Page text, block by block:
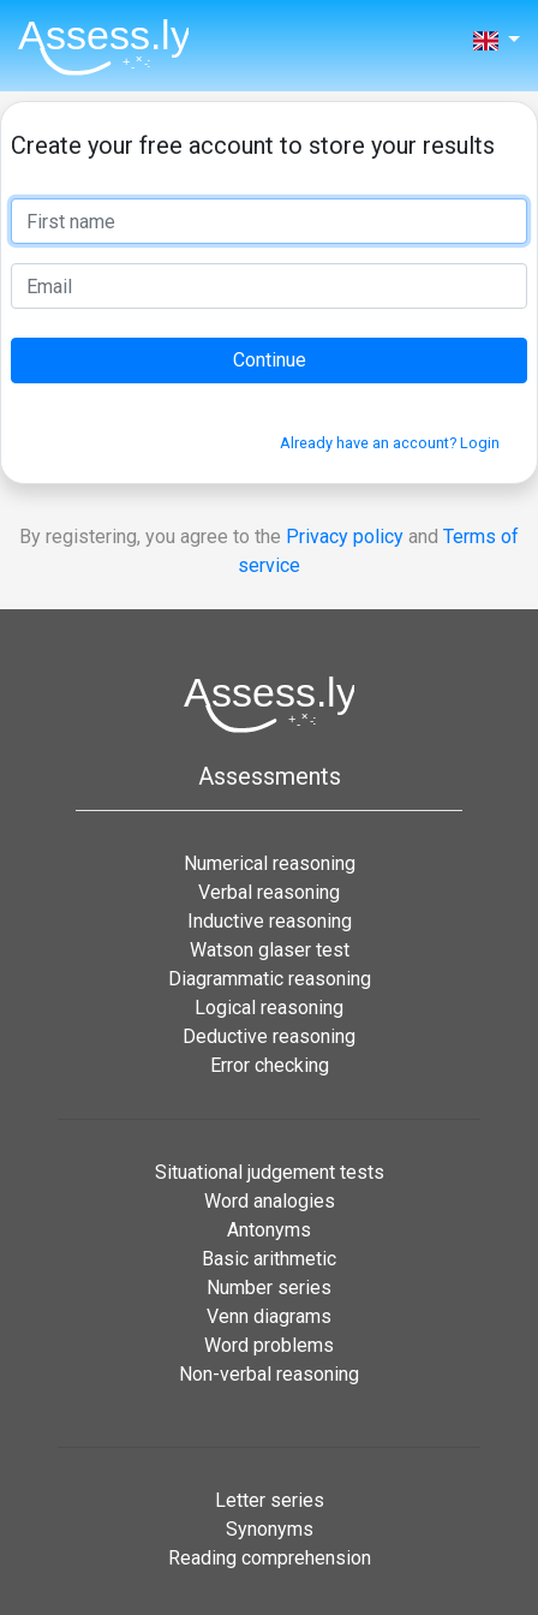
Create your free account to store your results
Already have an account? Login
By registering, you agree to the Privacy policy and Terms of
service
Assessments
Numerical reasoning
Verbal reasoning
Inductive reasoning
Watson glaser test
Diagrammatic reasoning
Logical reasoning
Deductive reasoning
Error checking
Situational judgement tests
Word analogies
Antonyms
Basic arithmetic
Number series
Venn diagrams
Word problems
Non-verbal reasoning
Letter series
Synonyms
Reading comprehension